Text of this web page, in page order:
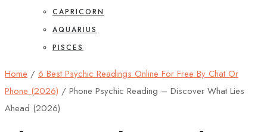
CAPRICORN
AQUARIUS
PISCES
Home / 6 Best Psychic Readings Online For Free By Chat Or
Phone (2026) / Phone Psychic Reading – Discover What Lies
Ahead (2026)